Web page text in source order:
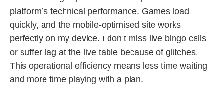
platform’s technical performance. Games load
quickly, and the mobile-optimised site works
perfectly on my device. I don’t miss live bingo calls
or suffer lag at the live table because of glitches.
This operational efficiency means less time waiting
and more time playing with a plan.